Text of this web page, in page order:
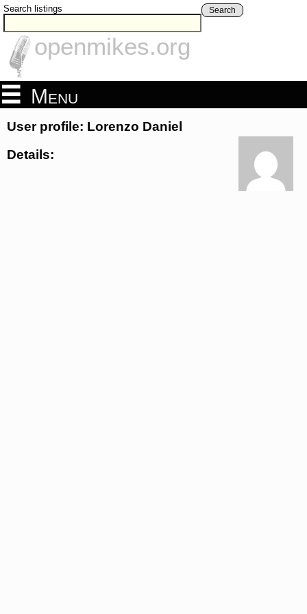
Search listings Search
openmikes.org
Menu
User profile: Lorenzo Daniel
Details: